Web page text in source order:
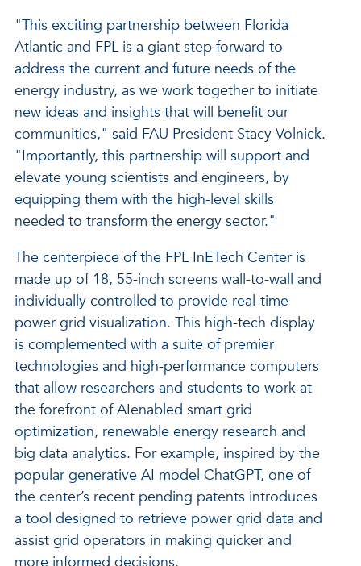
"This exciting partnership between Florida
Atlantic and FPL is a giant step forward to
address the current and future needs of the
energy industry, as we work together to initiate
new ideas and insights that will benefit our
communities," said FAU President Stacy Volnick.
"Importantly, this partnership will support and
elevate young scientists and engineers, by
equipping them with the high-level skills
needed to transform the energy sector."
The centerpiece of the FPL InETech Center is
made up of 18, 55-inch screens wall-to-wall and
individually controlled to provide real-time
power grid visualization. This high-tech display
is complemented with a suite of premier
technologies and high-performance computers
that allow researchers and students to work at
the forefront of AIenabled smart grid
optimization, renewable energy research and
big data analytics. For example, inspired by the
popular generative AI model ChatGPT, one of
the center’s recent pending patents introduces
a tool designed to retrieve power grid data and
assist grid operators in making quicker and